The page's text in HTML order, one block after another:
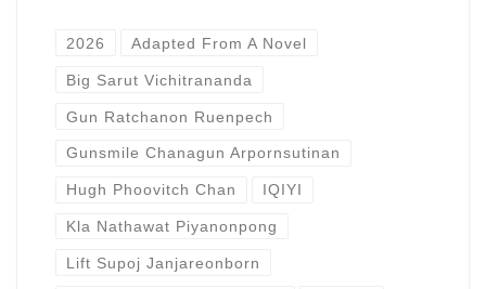
2026 Adapted From A Novel
Big Sarut Vichitrananda
Gun Ratchanon Ruenpech
Gunsmile Chanagun Arpornsutinan
Hugh Phoovitch Chan IQIYI
Kla Nathawat Piyanonpong
Lift Supoj Janjareonborn